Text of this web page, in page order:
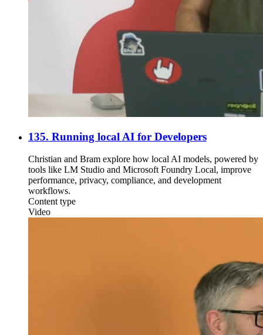
135. Running local AI for Developers
Christian and Bram explore how local AI models, powered by
tools like LM Studio and Microsoft Foundry Local, improve
performance, privacy, compliance, and development
workflows.
Content type
Video